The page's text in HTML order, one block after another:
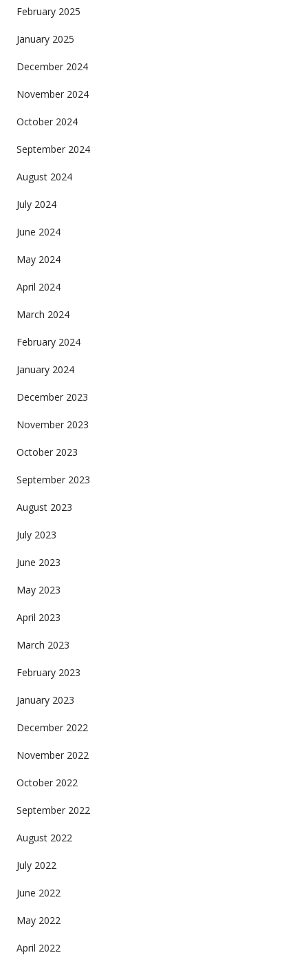
February 2025
January 2025
December 2024
November 2024
October 2024
September 2024
August 2024
July 2024
June 2024
May 2024
April 2024
March 2024
February 2024
January 2024
December 2023
November 2023
October 2023
September 2023
August 2023
July 2023
June 2023
May 2023
April 2023
March 2023
February 2023
January 2023
December 2022
November 2022
October 2022
September 2022
August 2022
July 2022
June 2022
May 2022
April 2022